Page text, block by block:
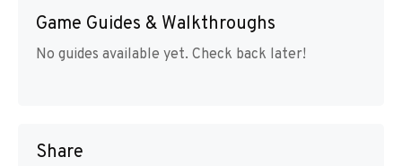
Game Guides & Walkthroughs
No guides available yet. Check back later!
Share